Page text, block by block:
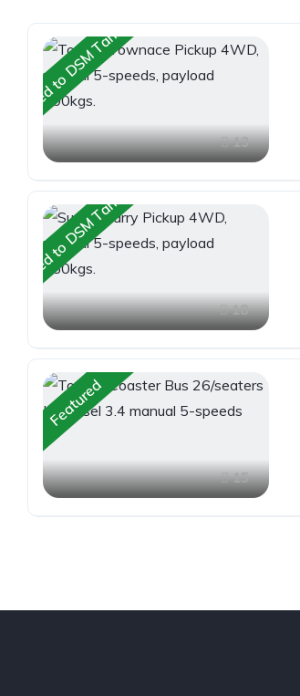
Shipped to DSM Tanzania
13
Shipped to DSM Tanzania
18
Featured
15